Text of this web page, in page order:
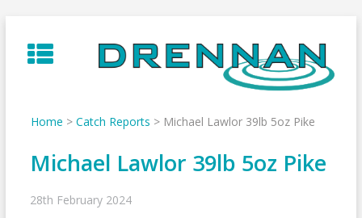
to
content
Home > Catch Reports > Michael Lawlor 39lb 5oz Pike
Michael Lawlor 39lb 5oz Pike
28th February 2024